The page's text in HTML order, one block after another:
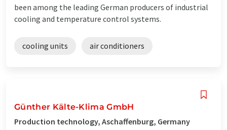
been among the leading German producers of industrial
cooling and temperature control systems.
cooling units air conditioners
Günther Kälte-Klima GmbH
Production technology, Aschaffenburg, Germany